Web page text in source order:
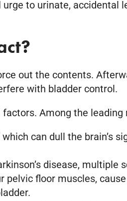
to urinate,
out the contents.
with bladder control.
Among the leading
can dull the brain’s
disease, multiple
pelvic floor muscles,